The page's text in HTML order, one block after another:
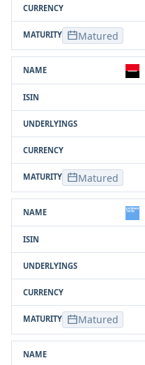
Matured
Matured
Matured